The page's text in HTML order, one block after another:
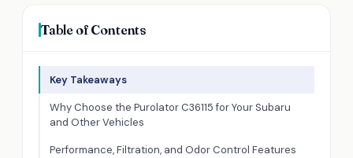
Table of Contents
Key Takeaways
Why Choose the Purolator C36115 for Your Subaru
and Other Vehicles
Performance, Filtration, and Odor Control Features